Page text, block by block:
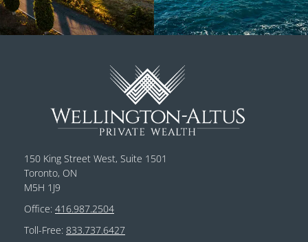
150 King Street West, Suite 1501
Toronto, ON
M5H 1J9
Office: 416.987.2504
Toll-Free: 833.737.6427